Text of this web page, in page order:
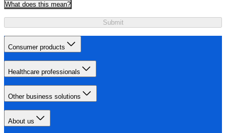
What does this mean?
Submit
Consumer products
Healthcare professionals
Other business solutions
About us